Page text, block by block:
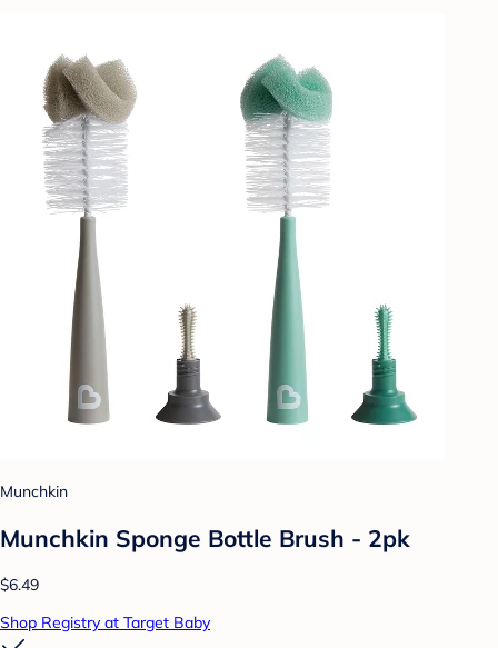
Munchkin
Munchkin Sponge Bottle Brush - 2pk
$6.49
Shop Registry at Target Baby